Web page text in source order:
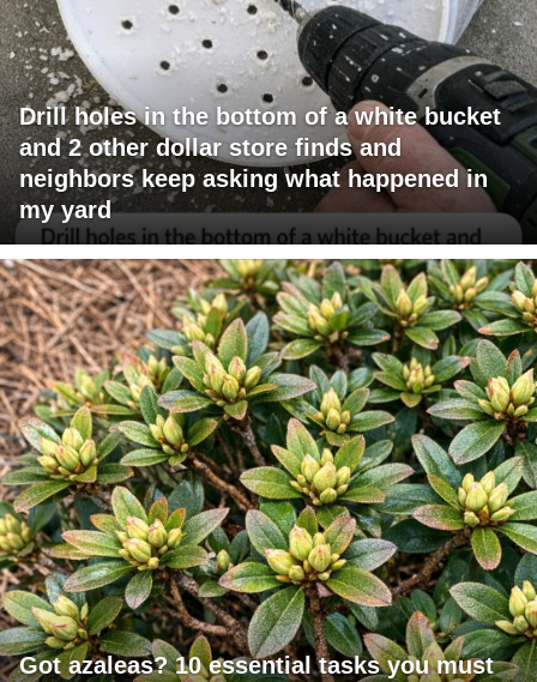
Drill holes in the bottom of a white bucket
and 2 other dollar store finds and
neighbors keep asking what happened in
my yard
Got azaleas? 10 essential tasks you must